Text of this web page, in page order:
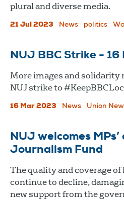
plural and diverse media.
21 Jul 2023 News politics
NUJ BBC Strike - 16
More images and solidarity
NUJ strike to
16 Mar 2023 News Union
NUJ welcomes
Journalism Fund
The quality and coverage
continue to decline,
new support from the